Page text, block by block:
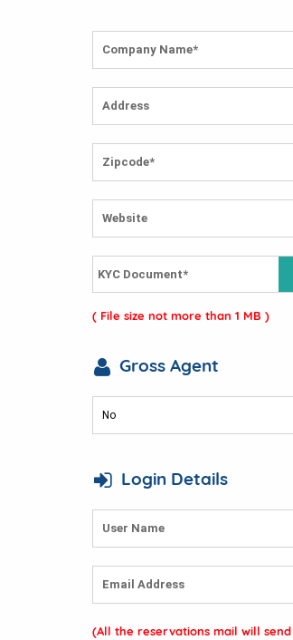
( File size not more than 1 MB )
Gross Agent
Login Details
(All the reservations mail will